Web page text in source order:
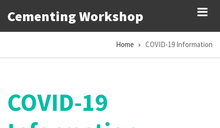
to
main
Cementing Workshop
Home COVID-19 Information
COVID-19